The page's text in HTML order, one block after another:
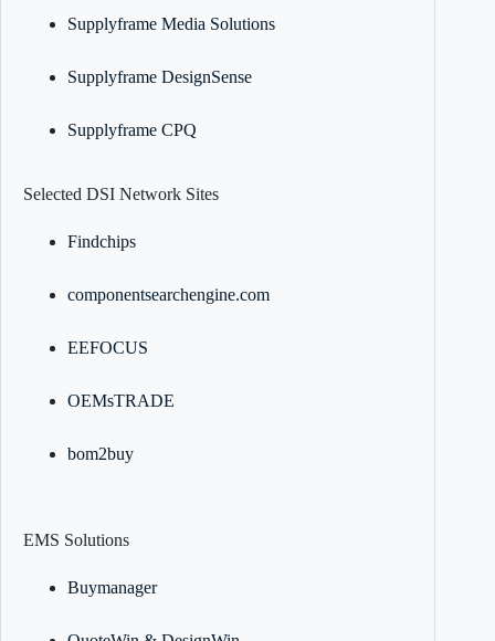
Supplyframe Media Solutions
Supplyframe DesignSense
Supplyframe CPQ
Selected DSI Network Sites
Findchips
componentsearchengine.com
EEFOCUS
OEMsTRADE
bom2buy
EMS Solutions
Buymanager